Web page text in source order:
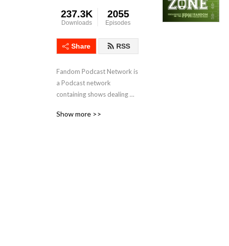
237.3K
Downloads
2055
Episodes
Share RSS
Fandom Podcast Network is
a Podcast network
containing shows dealing
variety of likes, ideas and
Show more >>